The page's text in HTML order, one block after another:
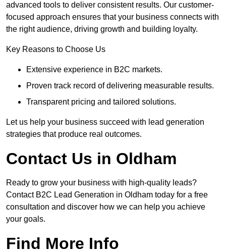
advanced tools to deliver consistent results. Our customer-
focused approach ensures that your business connects with
the right audience, driving growth and building loyalty.
Key Reasons to Choose Us
Extensive experience in B2C markets.
Proven track record of delivering measurable results.
Transparent pricing and tailored solutions.
Let us help your business succeed with lead generation
strategies that produce real outcomes.
Contact Us in Oldham
Ready to grow your business with high-quality leads?
Contact B2C Lead Generation in Oldham today for a free
consultation and discover how we can help you achieve
your goals.
Find More Info